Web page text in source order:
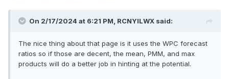
On 2/17/2024 at 6:21 PM, RCNYILWX said:
The nice thing about that page is it uses the WPC forecast
ratios so if those are decent, the mean, PMM, and max
products will do a better job in hinting at the potential.